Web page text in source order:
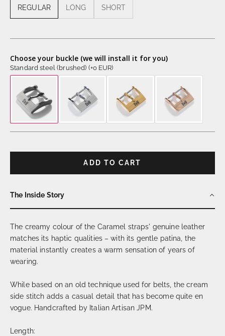
REGULAR LONG SHORT
Choose your buckle (we will install it for you)
Standard steel (brushed) (+0 EUR)
ADD TO CART
The Inside Story
The creamy colour of the Caramel straps' genuine leather
matches its haptic qualities – with its gentle patina, the
material instantly creates a warm sensation of years of
wearing.
While based on an old technique used for belts, the cream
side stitch adds a casual detail that has become quite en
vogue. Handcrafted by Italian Artisan JPM.
Length: